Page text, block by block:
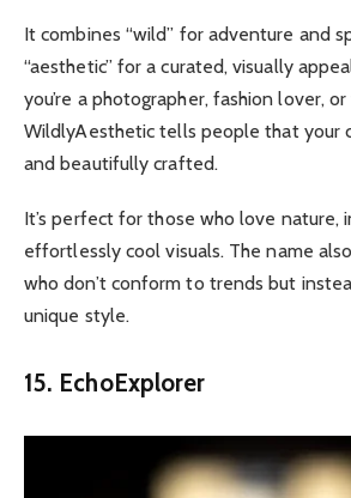
It combines “wild” for adventure and
“aesthetic” for a curated, visually
you’re a photographer, fashion lover,
WildlyAesthetic tells people that your
and beautifully crafted.
It’s perfect for those who love nature,
effortlessly cool visuals. The name
who don’t conform to trends but
unique style.
15. EchoExplorer